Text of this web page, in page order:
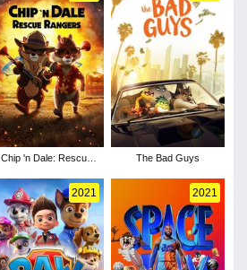
Chip 'n Dale: Rescue
The Bad Guys
2021 2021